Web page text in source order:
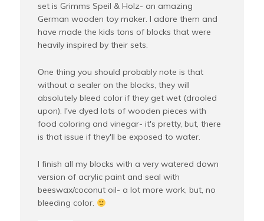
set is Grimms Speil & Holz- an amazing
German wooden toy maker. I adore them and
have made the kids tons of blocks that were
heavily inspired by their sets.
One thing you should probably note is that
without a sealer on the blocks, they will
absolutely bleed color if they get wet (drooled
upon). I've dyed lots of wooden pieces with
food coloring and vinegar- it's pretty, but, there
is that issue if they'll be exposed to water.
I finish all my blocks with a very watered down
version of acrylic paint and seal with
beeswax/coconut oil- a lot more work, but, no
bleeding color.